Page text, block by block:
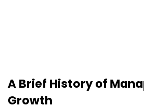
A Brief History of
Growth